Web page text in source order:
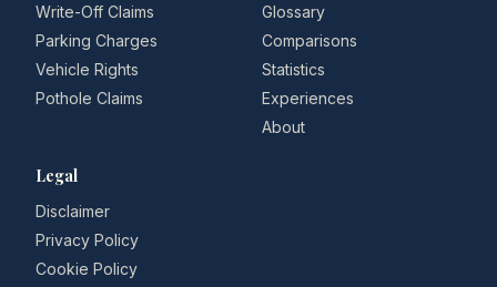
Write-Off Claims
Parking Charges
Vehicle Rights
Pothole Claims
Glossary
Comparisons
Statistics
Experiences
About
Legal
Disclaimer
Privacy Policy
Cookie Policy